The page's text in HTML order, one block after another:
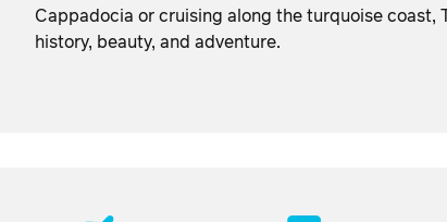
Cappadocia or cruising along the turquoise
history, beauty, and adventure.